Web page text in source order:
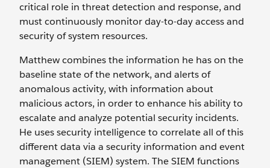
critical role in threat detection and response, and
must continuously monitor day-to-day access and
security of system resources.
Matthew combines the information he has on the
baseline state of the network, and alerts of
anomalous activity, with information about
malicious actors, in order to enhance his ability to
escalate and analyze potential security incidents.
He uses security intelligence to correlate all of this
different data via a security information and event
management (SIEM) system. The SIEM functions